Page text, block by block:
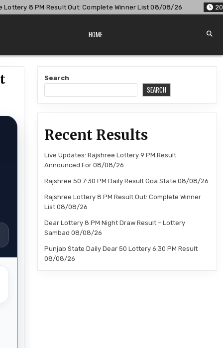
Out: Complete Winner List 08/08/26 2026-08-08 Dear
HOME
Search
SEARCH
Recent Results
Live Updates: Rajshree Lottery 9 PM Result
Announced For 08/08/26
Rajshree 50 7:30 PM Daily Result Goa State 08/08/26
Rajshree Lottery 8 PM Result Out: Complete Winner
List 08/08/26
Dear Lottery 8 PM Night Draw Result – Lottery
Sambad 08/08/26
Punjab State Daily Dear 50 Lottery 6:30 PM Result
08/08/26